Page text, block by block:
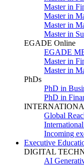
Master in
Master in
Master in
Master in
EGADE Online
EGADE
Master in
Master in
PhDs
PhD in
PhD in
Global
Incoming
Executive
DIGITAL
AI